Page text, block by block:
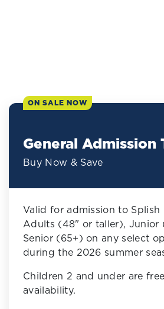
ON SALE NOW
General Admission
Buy Now & Save
Valid for admission to Splish
Adults (48" or taller), Junior
Senior (65+) on any select
during the 2026 summer
Children 2 and under are
availability.